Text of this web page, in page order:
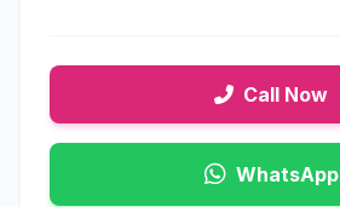
Call Now
WhatsApp